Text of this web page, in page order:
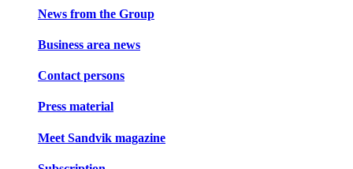
News from the Group
Business area news
Contact persons
Press material
Meet Sandvik magazine